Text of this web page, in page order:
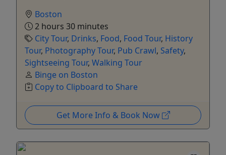
Boston
2 hours 30 minutes
City Tour, Drinks, Food, Food Tour, History
Tour, Photography Tour, Pub Crawl, Safety,
Sightseeing Tour, Walking Tour
Binge on Boston
Copy to Clipboard to Share
Get More Info & Book Now